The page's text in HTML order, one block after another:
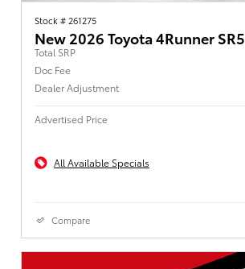
Stock # 261275
New 2026 Toyota 4Runner SR5
Total SRP
Doc Fee
Dealer Adjustment
Advertised Price
All Available Specials
Compare